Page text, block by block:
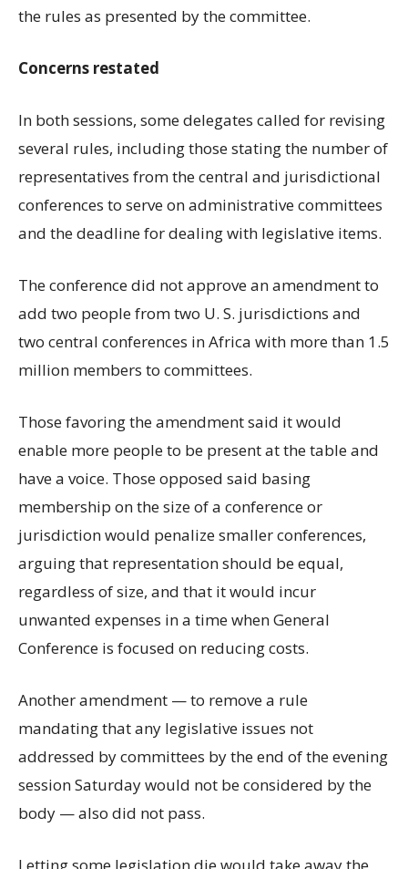
the rules as presented by the committee.
Concerns restated
In both sessions, some delegates called for revising
several rules, including those stating the number of
representatives from the central and jurisdictional
conferences to serve on administrative committees
and the deadline for dealing with legislative items.
The conference did not approve an amendment to
add two people from two U. S. jurisdictions and
two central conferences in Africa with more than 1.5
million members to committees.
Those favoring the amendment said it would
enable more people to be present at the table and
have a voice. Those opposed said basing
membership on the size of a conference or
jurisdiction would penalize smaller conferences,
arguing that representation should be equal,
regardless of size, and that it would incur
unwanted expenses in a time when General
Conference is focused on reducing costs.
Another amendment — to remove a rule
mandating that any legislative issues not
addressed by committees by the end of the evening
session Saturday would not be considered by the
body — also did not pass.
Letting some legislation die would take away the